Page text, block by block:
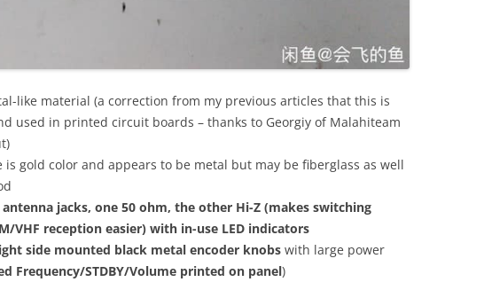
like material (a correction from my previous articles that this is
used in printed circuit boards – thanks to Georgiy of Malahiteam
is gold color and appears to be metal but may be fiberglass as well
jacks, one 50 ohm, the other Hi-Z (makes switching
VHF reception easier) with in-use LED indicators
side mounted black metal encoder knobs with large power
Frequency/STDBY/Volume printed on panel)